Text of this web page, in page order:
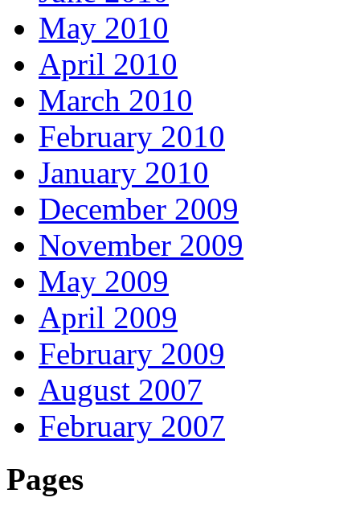
May 2010
April 2010
March 2010
February 2010
January 2010
December 2009
November 2009
May 2009
April 2009
February 2009
August 2007
February 2007
Pages